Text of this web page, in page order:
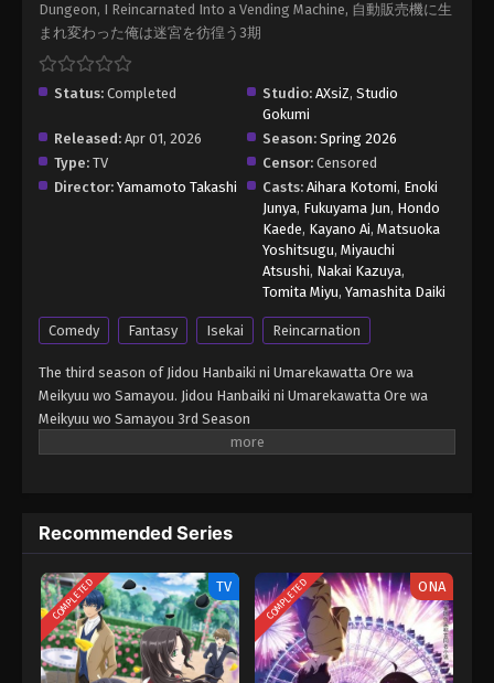
Dungeon, I Reincarnated Into a Vending Machine, 自動販売機に生
まれ変わった俺は迷宮を彷徨う3期
Status: Completed Studio: AXsiZ, Studio
Gokumi
Released: Apr 01, 2026 Season: Spring 2026
Type: TV Censor: Censored
Director: Yamamoto Takashi Casts: Aihara Kotomi, Enoki
Junya, Fukuyama Jun, Hondo
Kaede, Kayano Ai, Matsuoka
Yoshitsugu, Miyauchi
Atsushi, Nakai Kazuya,
Tomita Miyu, Yamashita Daiki
Comedy Fantasy Isekai Reincarnation
The third season of Jidou Hanbaiki ni Umarekawatta Ore wa
Meikyuu wo Samayou. Jidou Hanbaiki ni Umarekawatta Ore wa
Meikyuu wo Samayou 3rd Season
Recommended Series
COMPLETED TV COMPLETED ONA